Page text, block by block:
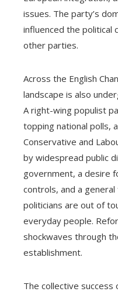
issues. The party’s
influenced the political
other parties.
Across the English
landscape is also
A right-wing populist
topping national polls,
Conservative and
by widespread public
government, a desire
controls, and a
politicians are out of
everyday people.
shockwaves through
establishment.
The collective